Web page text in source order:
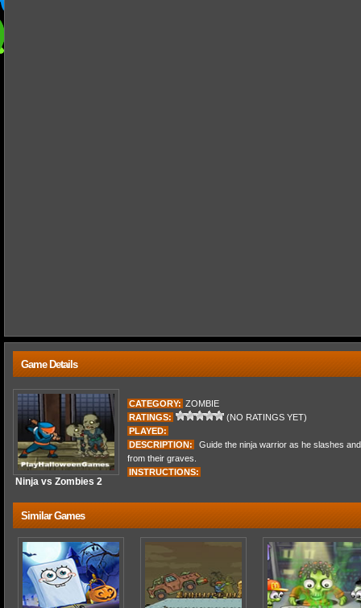
Game Details
Ninja vs Zombies 2
CATEGORY: ZOMBIE
RATINGS:
(NO RATINGS YET)
PLAYED:
DESCRIPTION:
Guide the ninja warrior as he slashes
from their graves.
INSTRUCTIONS:
Similar Games